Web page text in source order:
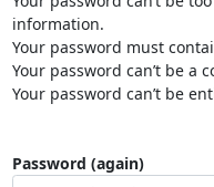
information.
Your password must
Your password can’t be a
Your password can’t be
Password (again)